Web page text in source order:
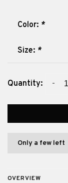
Color: *
Size: *
Quantity: -
Only a few left
OVERVIEW